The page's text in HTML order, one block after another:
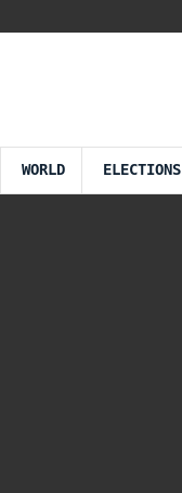
WORLD ELECTIONS